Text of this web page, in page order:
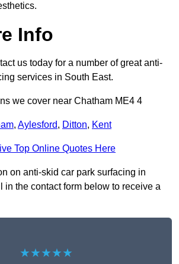
Info
us today for a number of great anti-
services in South East.
we cover near Chatham ME4 4
, Aylesford, Ditton, Kent
Top Online Quotes Here
on anti-skid car park surfacing in
in the contact form below to receive a
★★★★★